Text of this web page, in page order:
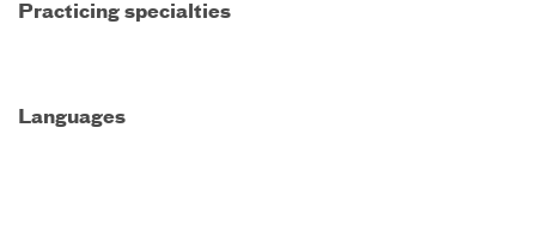
Practicing specialties
Languages